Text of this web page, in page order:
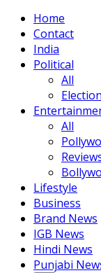
Home
Contact
India
Political
All
All
Lifestyle
Business
Brand News
IGB News
Hindi News
Punjabi